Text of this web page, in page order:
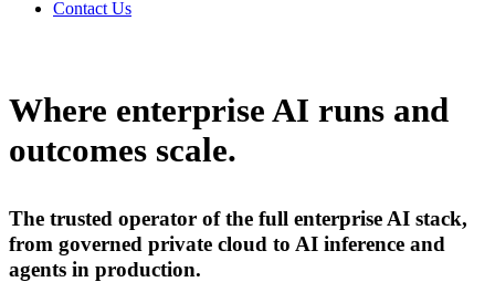
Contact Us
Where enterprise AI runs and
outcomes scale.
The trusted operator of the full enterprise AI stack,
from governed private cloud to AI inference and
agents in production.